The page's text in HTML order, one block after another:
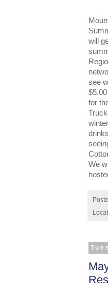
will
see
for
We